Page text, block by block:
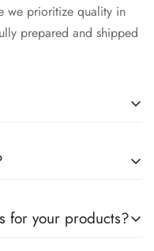
we prioritize quality in
prepared and shipped
of delivery. You can
size is right for you.
for your products?